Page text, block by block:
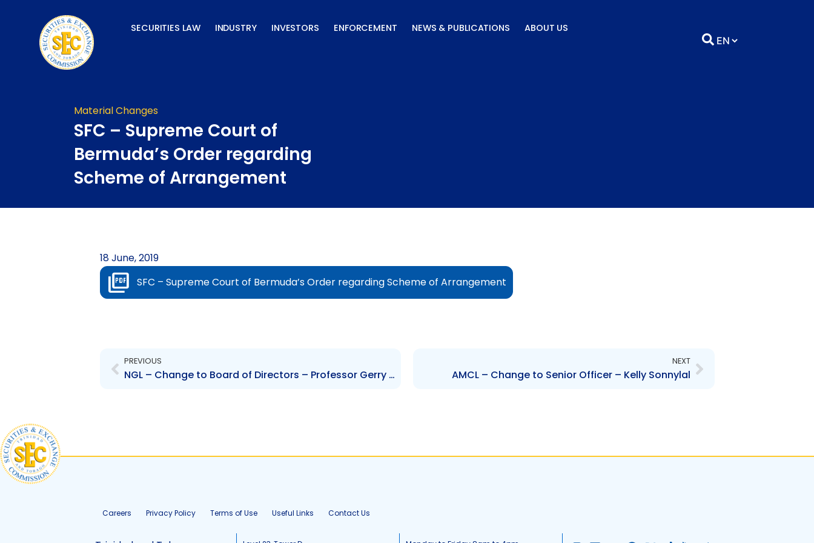
SECURITIES LAW INDUSTRY INVESTORS ENFORCEMENT NEWS & PUBLICATIONS ABOUT US
Material Changes
SFC – Supreme Court of
Bermuda’s Order regarding
Scheme of Arrangement
18 June, 2019
SFC – Supreme Court of Bermuda’s Order regarding Scheme of Arrangement
PREVIOUS
NGL – Change to Board of Directors – Professor Gerry C. Brooks (Resignation)
NEXT
AMCL – Change to Senior Officer – Kelly Sonnylal
Careers Privacy Policy Terms of Use Useful Links Contact Us